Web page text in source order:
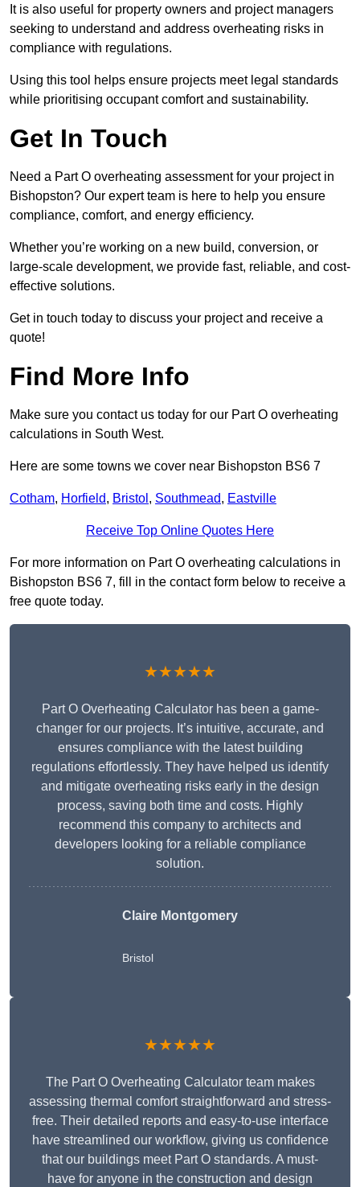
It is also useful for property owners and project managers
seeking to understand and address overheating risks in
compliance with regulations.
Using this tool helps ensure projects meet legal standards
while prioritising occupant comfort and sustainability.
Get In Touch
Need a Part O overheating assessment for your project in
Bishopston? Our expert team is here to help you ensure
compliance, comfort, and energy efficiency.
Whether you’re working on a new build, conversion, or
large-scale development, we provide fast, reliable, and cost-
effective solutions.
Get in touch today to discuss your project and receive a
quote!
Find More Info
Make sure you contact us today for our Part O overheating
calculations in South West.
Here are some towns we cover near Bishopston BS6 7
Cotham, Horfield, Bristol , Southmead, Eastville
Receive Top Online Quotes Here
For more information on Part O overheating calculations in
Bishopston BS6 7, fill in the contact form below to receive a
free quote today.
★★★★★
Part O Overheating Calculator has been a game-
changer for our projects. It’s intuitive, accurate, and
ensures compliance with the latest building
regulations effortlessly. They have helped us identify
and mitigate overheating risks early in the design
process, saving both time and costs. Highly
recommend this company to architects and
developers looking for a reliable compliance
solution.
Claire Montgomery
Bristol
★★★★★
The Part O Overheating Calculator team makes
assessing thermal comfort straightforward and stress-
free. Their detailed reports and easy-to-use interface
have streamlined our workflow, giving us confidence
that our buildings meet Part O standards. A must-
have for anyone in the construction and design